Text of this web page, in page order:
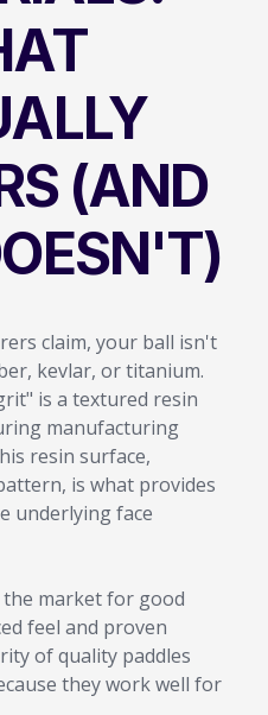
(AND
claim, your ball isn't
kevlar, or titanium.
is a textured resin
manufacturing
resin surface,
is what provides
underlying face
market for good
feel and proven
of quality paddles
they work well for